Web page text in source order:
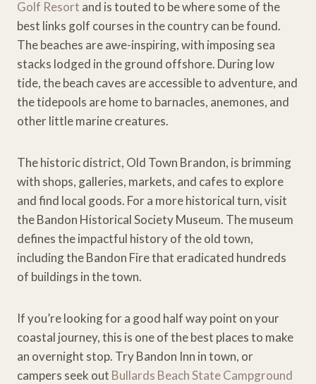
Golf Resort and is touted to be where some of the
best links golf courses in the country can be found.
The beaches are awe-inspiring, with imposing sea
stacks lodged in the ground offshore. During low
tide, the beach caves are accessible to adventure, and
the tidepools are home to barnacles, anemones, and
other little marine creatures.
The historic district, Old Town Brandon, is brimming
with shops, galleries, markets, and cafes to explore
and find local goods. For a more historical turn, visit
the Bandon Historical Society Museum. The museum
defines the impactful history of the old town,
including the Bandon Fire that eradicated hundreds
of buildings in the town.
If you’re looking for a good half way point on your
coastal journey, this is one of the best places to make
an overnight stop. Try Bandon Inn in town, or
campers seek out Bullards Beach State Campground